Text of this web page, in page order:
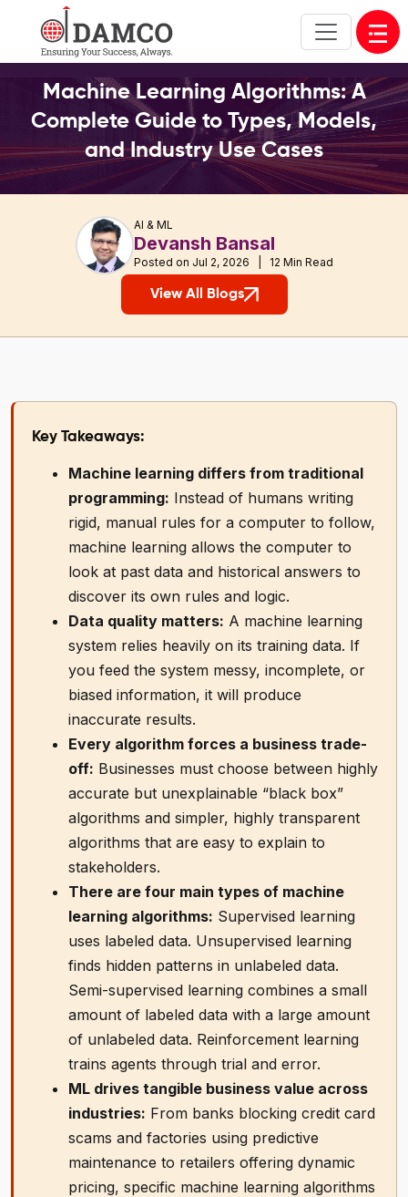
Machine Learning Algorithms: A
Complete Guide to Types, Models,
and Industry Use Cases
AI & ML
Devansh Bansal
Posted on Jul 2, 2026 | 12 Min Read
View All Blogs
Key Takeaways:
Machine learning differs from traditional
programming: Instead of humans writing
rigid, manual rules for a computer to follow,
machine learning allows the computer to
look at past data and historical answers to
discover its own rules and logic.
Data quality matters: A machine learning
system relies heavily on its training data. If
you feed the system messy, incomplete, or
biased information, it will produce
inaccurate results.
Every algorithm forces a business trade-
off: Businesses must choose between highly
accurate but unexplainable “black box”
algorithms and simpler, highly transparent
algorithms that are easy to explain to
stakeholders.
There are four main types of machine
learning algorithms: Supervised learning
uses labeled data. Unsupervised learning
finds hidden patterns in unlabeled data.
Semi-supervised learning combines a small
amount of labeled data with a large amount
of unlabeled data. Reinforcement learning
trains agents through trial and error.
ML drives tangible business value across
industries: From banks blocking credit card
scams and factories using predictive
maintenance to retailers offering dynamic
pricing, specific machine learning algorithms